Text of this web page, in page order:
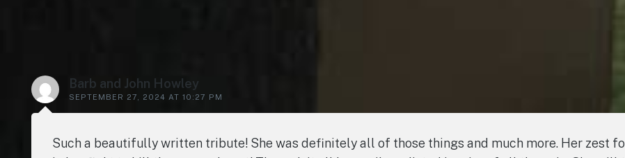
Barb and John Howley
SEPTEMBER 27, 2024 AT 10:27 PM
Such a beautifully written tribute! She was definitely all of those things and much more. Her zest